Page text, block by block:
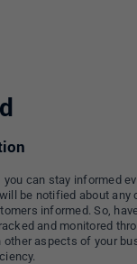
can stay informed
be notified about any
informed. So,
and monitored
aspects of your